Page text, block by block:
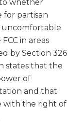
whether
for partisan
uncomfortable
in areas
by Section 326
states that the
of
and that
with the right of